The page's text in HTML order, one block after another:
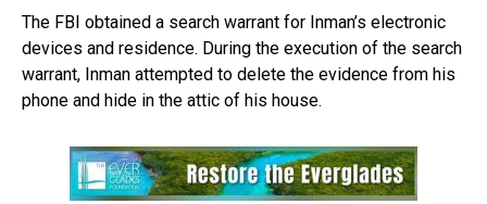
The FBI obtained a search warrant for Inman’s electronic
devices and residence. During the execution of the search
warrant, Inman attempted to delete the evidence from his
phone and hide in the attic of his house.